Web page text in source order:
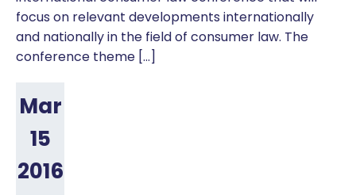
focus on relevant developments internationally
and nationally in the field of consumer law. The
conference theme […]
Mar
15
2016